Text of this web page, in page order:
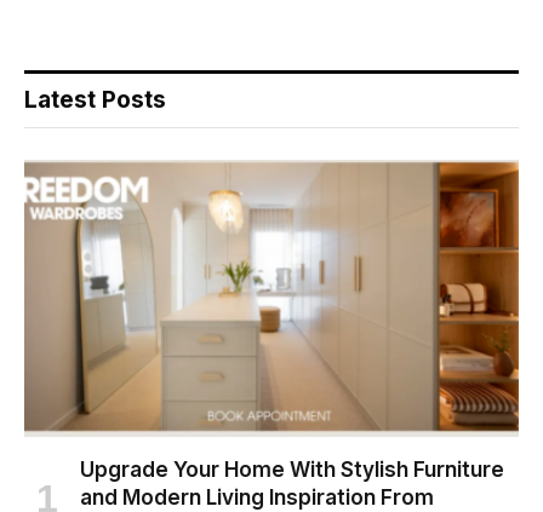
Latest Posts
Upgrade Your Home With Stylish Furniture
and Modern Living Inspiration From